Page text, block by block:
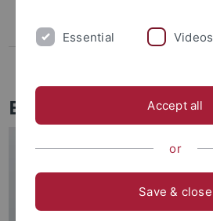
Programmes
Equal Opportunities
Essential Videos
Accept all
or
Save & close